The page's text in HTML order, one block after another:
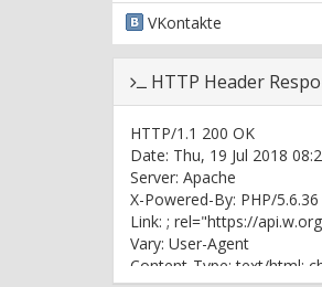
VKontakte
HTTP Header
HTTP/1.1 200 OK
Date: Thu, 19 Jul 2018
Server: Apache
X-Powered-By: PHP/5.6.36
Link: ; rel="https://
Vary: User-Agent
Content-Type: text/html;